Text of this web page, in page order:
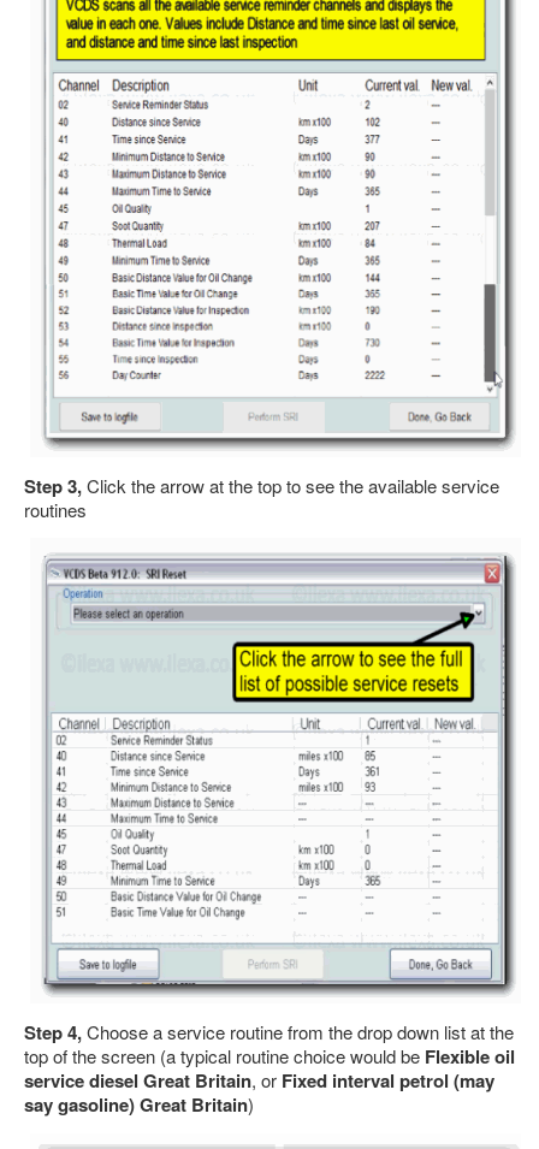
Step 3,Click the arrow at the top to see the available service
routines
Step 4,Choose a service routine from the drop down list at the
top of the screen (a typical routine choice would be Flexible oil
service diesel Great Britain, or Fixed interval petrol (may
say gasoline) Great Britain)